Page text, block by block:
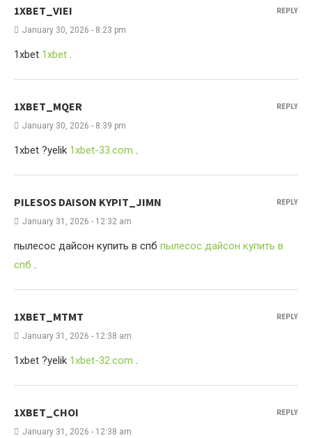
1XBET_VIEI
January 30, 2026 - 8:23 pm
1xbet 1xbet .
REPLY
1XBET_MQER
January 30, 2026 - 8:39 pm
1xbet ?yelik 1xbet-33.com .
REPLY
PILESOS DAISON KYPIT_JIMN
January 31, 2026 - 12:32 am
пылесос дайсон купить в спб пылесос дайсон купить в
спб .
REPLY
1XBET_MTMT
January 31, 2026 - 12:38 am
1xbet ?yelik 1xbet-32.com .
REPLY
1XBET_CHOI
January 31, 2026 - 12:38 am
REPLY